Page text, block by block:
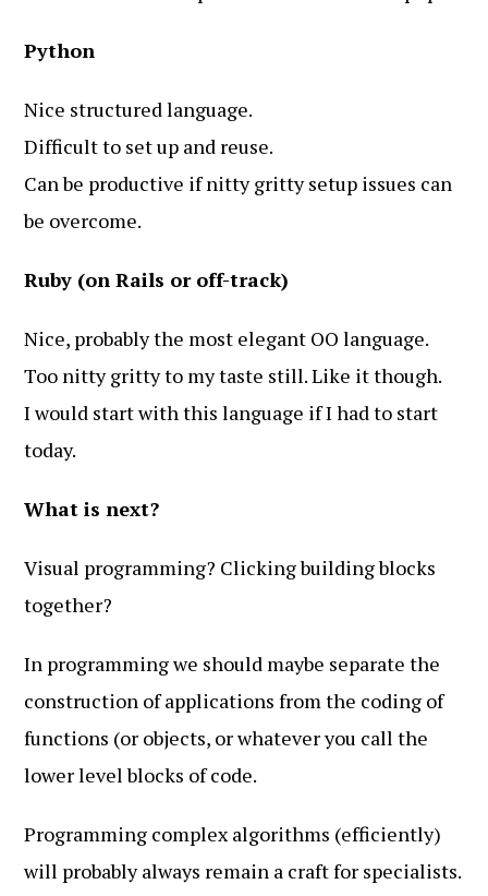
Python
Nice structured language.
Difficult to set up and reuse.
Can be productive if nitty gritty setup issues can
be overcome.
Ruby (on Rails or off-track)
Nice, probably the most elegant OO language.
Too nitty gritty to my taste still. Like it though.
I would start with this language if I had to start
today.
What is next?
Visual programming? Clicking building blocks
together?
In programming we should maybe separate the
construction of applications from the coding of
functions (or objects, or whatever you call the
lower level blocks of code.
Programming complex algorithms (efficiently)
will probably always remain a craft for specialists.